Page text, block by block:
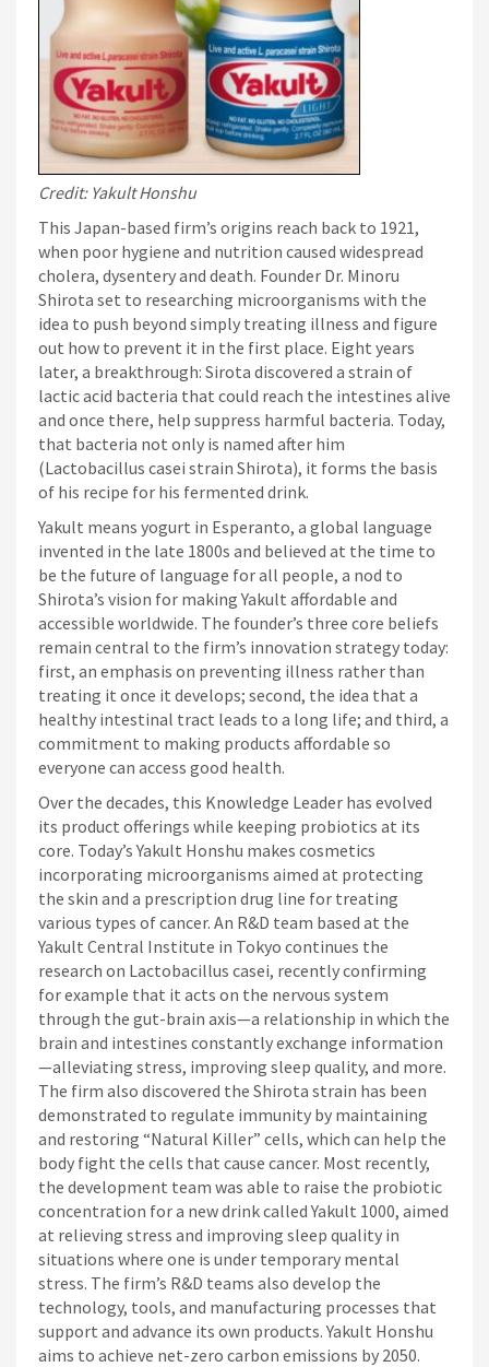
Credit: Yakult Honshu
This Japan-based firm’s origins reach back to 1921,
when poor hygiene and nutrition caused widespread
cholera, dysentery and death. Founder Dr. Minoru
Shirota set to researching microorganisms with the
idea to push beyond simply treating illness and figure
out how to prevent it in the first place. Eight years
later, a breakthrough: Sirota discovered a strain of
lactic acid bacteria that could reach the intestines alive
and once there, help suppress harmful bacteria. Today,
that bacteria not only is named after him
(Lactobacillus casei strain Shirota), it forms the basis
of his recipe for his fermented drink.
Yakult means yogurt in Esperanto, a global language
invented in the late 1800s and believed at the time to
be the future of language for all people, a nod to
Shirota’s vision for making Yakult affordable and
accessible worldwide. The founder’s three core beliefs
remain central to the firm’s innovation strategy today:
first, an emphasis on preventing illness rather than
treating it once it develops; second, the idea that a
healthy intestinal tract leads to a long life; and third, a
commitment to making products affordable so
everyone can access good health.
Over the decades, this Knowledge Leader has evolved
its product offerings while keeping probiotics at its
core. Today’s Yakult Honshu makes cosmetics
incorporating microorganisms aimed at protecting
the skin and a prescription drug line for treating
various types of cancer. An R&D team based at the
Yakult Central Institute in Tokyo continues the
research on Lactobacillus casei, recently confirming
for example that it acts on the nervous system
through the gut-brain axis—a relationship in which the
brain and intestines constantly exchange information
—alleviating stress, improving sleep quality, and more.
The firm also discovered the Shirota strain has been
demonstrated to regulate immunity by maintaining
and restoring “Natural Killer” cells, which can help the
body fight the cells that cause cancer. Most recently,
the development team was able to raise the probiotic
concentration for a new drink called Yakult 1000, aimed
at relieving stress and improving sleep quality in
situations where one is under temporary mental
stress. The firm’s R&D teams also develop the
technology, tools, and manufacturing processes that
support and advance its own products. Yakult Honshu
aims to achieve net-zero carbon emissions by 2050.